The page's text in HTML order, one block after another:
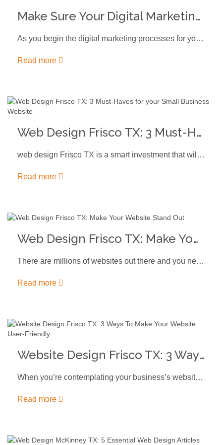
Make Sure Your Digital Marketing Includes a Call to Action
As you begin the digital marketing processes for your business, you might…
Read more
Web Design Frisco TX: 3 Must-Haves for your Small Business Website
web design Frisco TX is a smart investment that will ensure your…
Read more
Web Design Frisco TX: Make Your Website Stand Out
There are millions of websites out there and you need top-notch web…
Read more
Website Design Frisco TX: 3 Ways To Make Your Website User-Friendly
When you’re contemplating your business’s website design Frisco TX - either for…
Read more